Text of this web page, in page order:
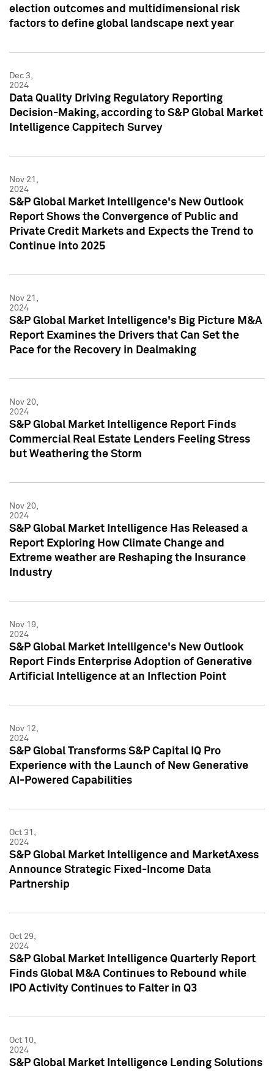
election outcomes and multidimensional risk
factors to define global landscape next year
Dec 3,
2024
Data Quality Driving Regulatory Reporting
Decision-Making, according to S&P Global Market
Intelligence Cappitech Survey
Nov 21,
2024
S&P Global Market Intelligence's New Outlook
Report Shows the Convergence of Public and
Private Credit Markets and Expects the Trend to
Continue into 2025
Nov 21,
2024
S&P Global Market Intelligence's Big Picture M&A
Report Examines the Drivers that Can Set the
Pace for the Recovery in Dealmaking
Nov 20,
2024
S&P Global Market Intelligence Report Finds
Commercial Real Estate Lenders Feeling Stress
but Weathering the Storm
Nov 20,
2024
S&P Global Market Intelligence Has Released a
Report Exploring How Climate Change and
Extreme weather are Reshaping the Insurance
Industry
Nov 19,
2024
S&P Global Market Intelligence's New Outlook
Report Finds Enterprise Adoption of Generative
Artificial Intelligence at an Inflection Point
Nov 12,
2024
S&P Global Transforms S&P Capital IQ Pro
Experience with the Launch of New Generative
AI-Powered Capabilities
Oct 31,
2024
S&P Global Market Intelligence and MarketAxess
Announce Strategic Fixed-Income Data
Partnership
Oct 29,
2024
S&P Global Market Intelligence Quarterly Report
Finds Global M&A Continues to Rebound while
IPO Activity Continues to Falter in Q3
Oct 10,
2024
S&P Global Market Intelligence Lending Solutions